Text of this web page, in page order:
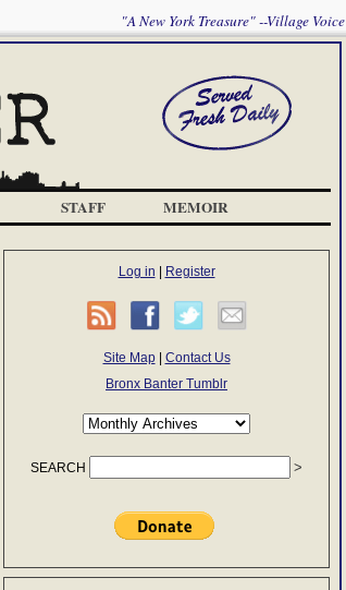
"A New York Treasure" --Village Voice
STAFF MEMOIR
Log in Register
Site Map| Contact Us
Bronx Banter Tumblr
SEARCH